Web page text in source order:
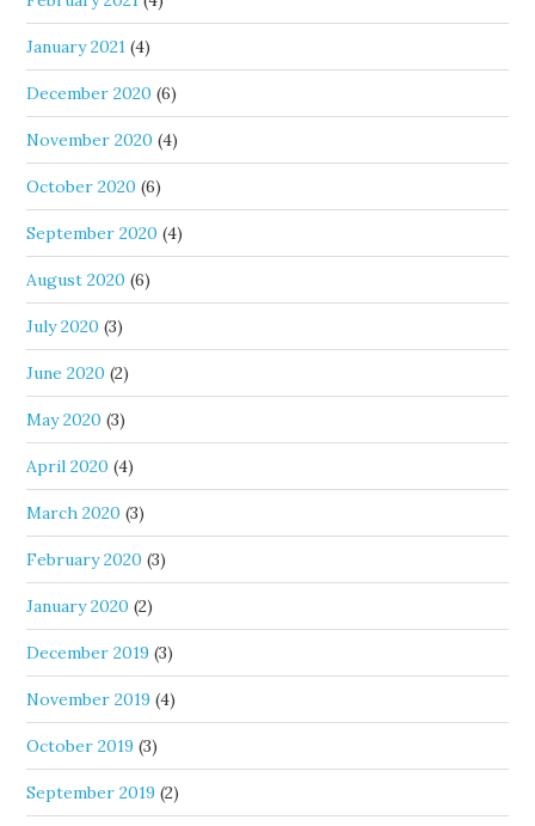
January 2021 (4)
December 2020 (6)
November 2020 (4)
October 2020 (6)
September 2020 (4)
August 2020 (6)
July 2020 (3)
June 2020 (2)
May 2020 (3)
April 2020 (4)
March 2020 (3)
February 2020 (3)
January 2020 (2)
December 2019 (3)
November 2019 (4)
October 2019 (3)
September 2019 (2)